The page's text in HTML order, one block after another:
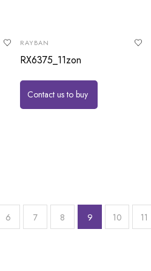
RAYBAN
RX6375_11zon
Contact us to buy
6 7 8 9 10 11